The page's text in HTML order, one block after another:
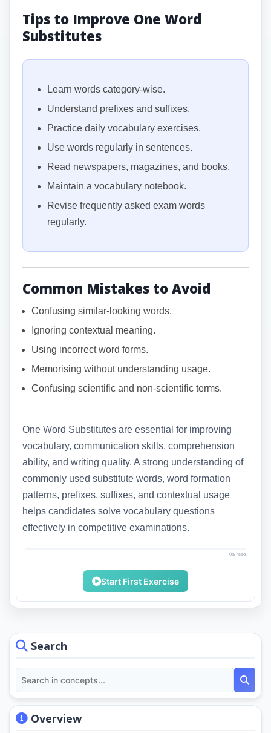
Search
Overview
Tips to Improve One Word
Substitutes
Learn words category-wise.
Understand prefixes and suffixes.
Practice daily vocabulary exercises.
Use words regularly in sentences.
Read newspapers, magazines, and books.
Maintain a vocabulary notebook.
Revise frequently asked exam words
regularly.
Common Mistakes to Avoid
Confusing similar-looking words.
Ignoring contextual meaning.
Using incorrect word forms.
Memorising without understanding usage.
Confusing scientific and non-scientific terms.
One Word Substitutes are essential for improving
vocabulary, communication skills, comprehension
ability, and writing quality. A strong understanding of
commonly used substitute words, word formation
patterns, prefixes, suffixes, and contextual usage
helps candidates solve vocabulary questions
effectively in competitive examinations.
0% read
Start First Exercise